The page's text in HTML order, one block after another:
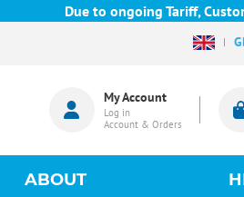
Due to ongoing Tariff,
My Account
Log in
Account & Orders
ABOUT